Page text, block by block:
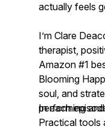
actually feels
I’m Clare
therapist,
Amazon #1
Blooming
soul, and
performing
In each
Practical tools